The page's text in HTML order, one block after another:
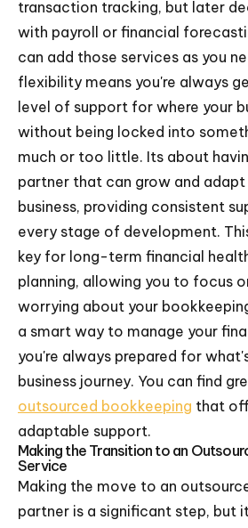
transaction tracking, but later
with payroll or financial
can add those services as you
flexibility means you're always
level of support for where your
without being locked into
much or too little. Its about
partner that can grow and
business, providing consistent
every stage of development.
key for long-term financial
planning, allowing you to focus
worrying about your
a smart way to manage your
you're always prepared for
business journey. You can find
outsourced bookkeeping that
adaptable support.
Making the Transition to an
Service
Making the move to an
partner is a significant step, but